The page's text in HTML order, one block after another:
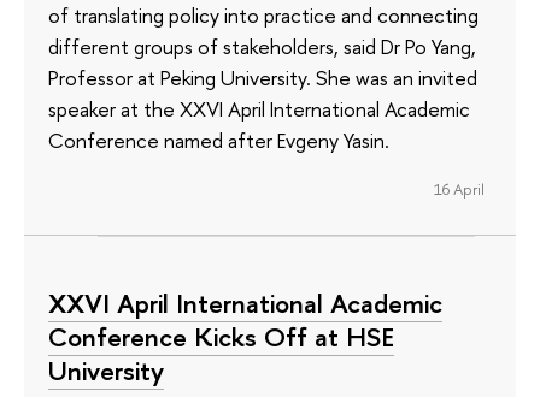
of translating policy into practice and connecting
different groups of stakeholders, said Dr Po Yang,
Professor at Peking University. She was an invited
speaker at the XXVI April International Academic
Conference named after Evgeny Yasin.
16 April
XXVI April International Academic
Conference Kicks Off at HSE
University